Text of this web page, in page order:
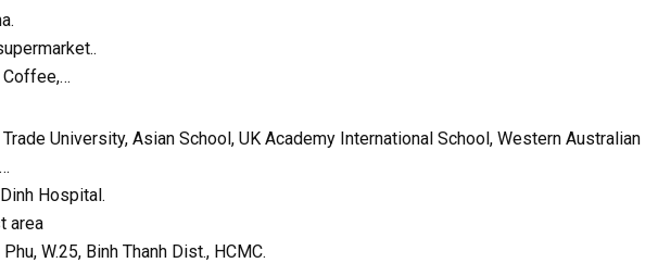
Coffee,…
University, Asian School, UK Academy International School, Western Australian
Hospital.
area
W.25, Binh Thanh Dist., HCMC.